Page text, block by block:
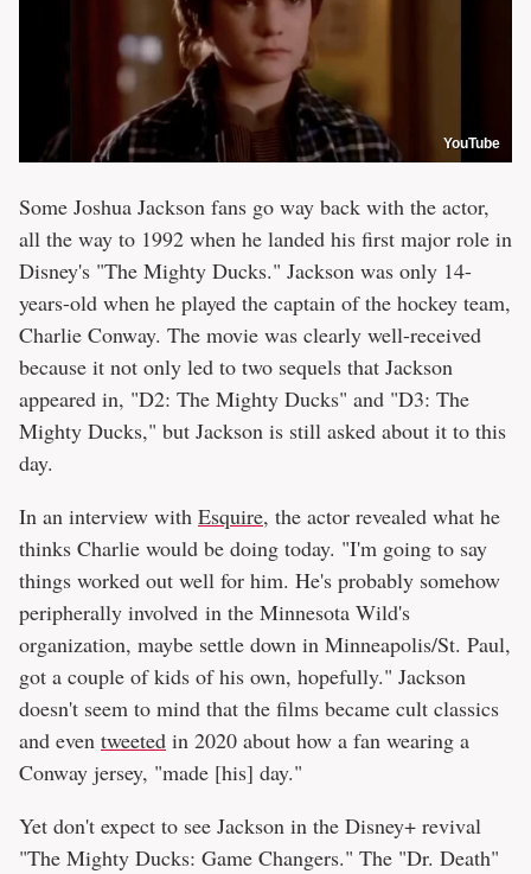
YouTube
Some Joshua Jackson fans go way back with the actor,
all the way to 1992 when he landed his first major role in
Disney's "The Mighty Ducks." Jackson was only 14-
years-old when he played the captain of the hockey team,
Charlie Conway. The movie was clearly well-received
because it not only led to two sequels that Jackson
appeared in, "D2: The Mighty Ducks" and "D3: The
Mighty Ducks," but Jackson is still asked about it to this
day.
In an interview with Esquire, the actor revealed what he
thinks Charlie would be doing today. "I'm going to say
things worked out well for him. He's probably somehow
peripherally involved in the Minnesota Wild's
organization, maybe settle down in Minneapolis/St. Paul,
got a couple of kids of his own, hopefully." Jackson
doesn't seem to mind that the films became cult classics
and even tweeted in 2020 about how a fan wearing a
Conway jersey, "made [his] day."
Yet don't expect to see Jackson in the Disney+ revival
"The Mighty Ducks: Game Changers." The "Dr. Death"